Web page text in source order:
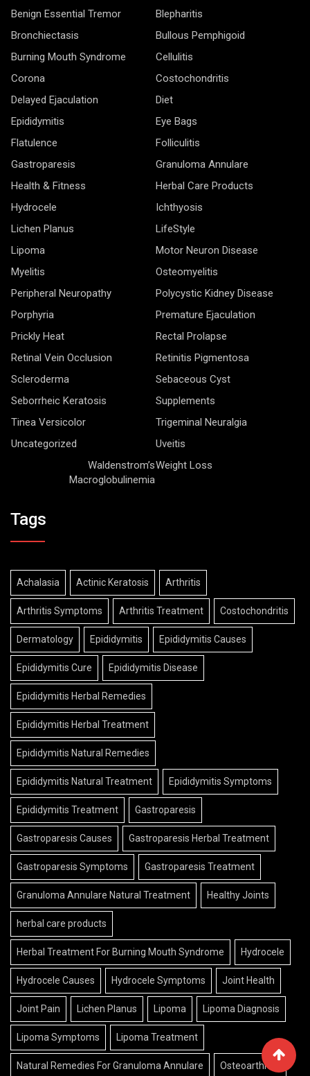
Benign Essential Tremor
Blepharitis
Bronchiectasis
Bullous Pemphigoid
Burning Mouth Syndrome
Cellulitis
Corona
Costochondritis
Delayed Ejaculation
Diet
Epididymitis
Eye Bags
Flatulence
Folliculitis
Gastroparesis
Granuloma Annulare
Health & Fitness
Herbal Care Products
Hydrocele
Ichthyosis
Lichen Planus
LifeStyle
Lipoma
Motor Neuron Disease
Myelitis
Osteomyelitis
Peripheral Neuropathy
Polycystic Kidney Disease
Porphyria
Premature Ejaculation
Prickly Heat
Rectal Prolapse
Retinal Vein Occlusion
Retinitis Pigmentosa
Scleroderma
Sebaceous Cyst
Seborrheic Keratosis
Supplements
Tinea Versicolor
Trigeminal Neuralgia
Uncategorized
Uveitis
Waldenstrom’s
Macroglobulinemia
Weight Loss
Tags
Achalasia Actinic Keratosis Arthritis
Arthritis Symptoms Arthritis Treatment Costochondritis
Dermatology Epididymitis Epididymitis Causes
Epididymitis Cure Epididymitis Disease
Epididymitis Herbal Remedies
Epididymitis Herbal Treatment
Epididymitis Natural Remedies
Epididymitis Natural Treatment Epididymitis Symptoms
Epididymitis Treatment Gastroparesis
Gastroparesis Causes Gastroparesis Herbal Treatment
Gastroparesis Symptoms Gastroparesis Treatment
Granuloma Annulare Natural Treatment Healthy Joints
herbal care products
Herbal Treatment For Burning Mouth Syndrome Hydrocele
Hydrocele Causes Hydrocele Symptoms Joint Health
Joint Pain Lichen Planus Lipoma Lipoma Diagnosis
Lipoma Symptoms Lipoma Treatment
Natural Remedies For Granuloma Annulare Osteoarthritis